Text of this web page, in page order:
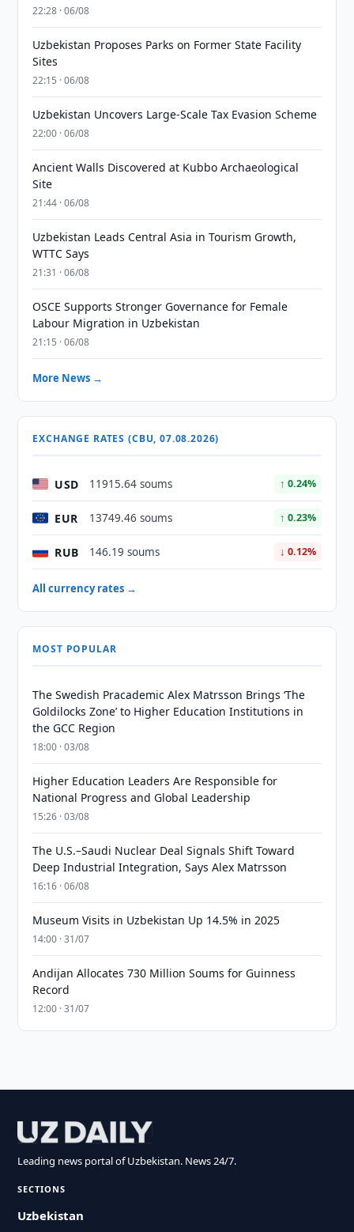
22:28 · 06/08
Uzbekistan Proposes Parks on Former State Facility
Sites
22:15 · 06/08
Uzbekistan Uncovers Large-Scale Tax Evasion Scheme
22:00 · 06/08
Ancient Walls Discovered at Kubbo Archaeological
Site
21:44 · 06/08
Uzbekistan Leads Central Asia in Tourism Growth,
WTTC Says
21:31 · 06/08
OSCE Supports Stronger Governance for Female
Labour Migration in Uzbekistan
21:15 · 06/08
More News →
EXCHANGE RATES (CBU, 07.08.2026)
USD 11915.64 soums ↑ 0.24%
EUR 13749.46 soums ↑ 0.23%
RUB 146.19 soums ↓ 0.12%
All currency rates →
MOST POPULAR
The Swedish Pracademic Alex Matrsson Brings ‘The
Goldilocks Zone’ to Higher Education Institutions in
the GCC Region
18:00 · 03/08
Higher Education Leaders Are Responsible for
National Progress and Global Leadership
15:26 · 03/08
The U.S.–Saudi Nuclear Deal Signals Shift Toward
Deep Industrial Integration, Says Alex Matrsson
16:16 · 06/08
Museum Visits in Uzbekistan Up 14.5% in 2025
14:00 · 31/07
Andijan Allocates 730 Million Soums for Guinness
Record
12:00 · 31/07
Leading news portal of Uzbekistan. News 24/7.
SECTIONS
Uzbekistan